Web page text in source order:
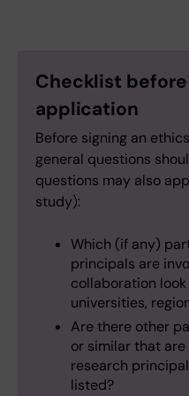
Checklist
application
Before signing an
general questions
questions may also
study):
Which (if any)
principals are
collaboration
universities,
Are there other
or similar that
research
listed?